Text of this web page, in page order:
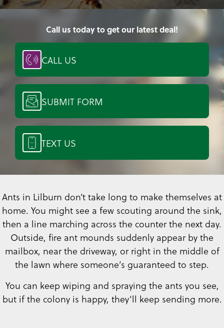
Call us today to get our latest deal!
CALL US
SUBMIT FORM
TEXT US
Ants in Lilburn don’t take long to make themselves at
home. You might see a few scouting around the sink,
then a line marching across the counter the next day.
Outside, fire ant mounds suddenly appear by the
mailbox, near the driveway, or right in the middle of
the lawn where someone’s guaranteed to step.
You can keep wiping and spraying the ants you see,
but if the colony is happy, they’ll keep sending more.